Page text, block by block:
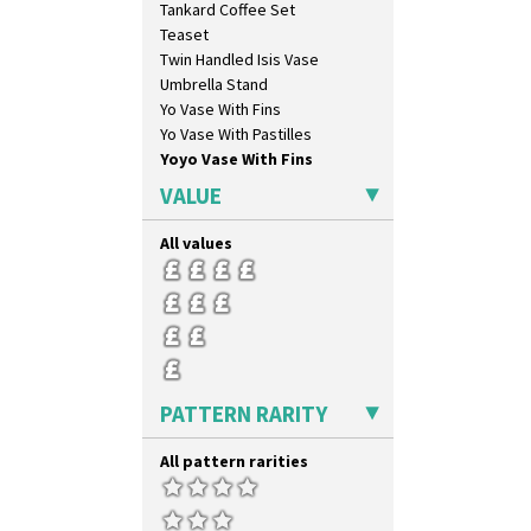
Orange & Blue Squares
Orange Autumn
Orange Chintz
Orange Erin
Orange House
Orange Melon
Orange Roof Cottage
Oranges
Oranges And Lemons
Original Bizarre
Pastel Autumn
Patina Coastal
Persian 1
Picasso Flower Orange
Picasso Flower Red
Pink Roof Cottage
Ravel
Red Autumn
Red Roofs
Red Roses (Latona)
Tankard Coffee Set
Teaset
Twin Handled Isis Vase
Umbrella Stand
Yo Vase With Fins
Yo Vase With Pastilles
Yoyo Vase With Fins
VALUE
All values
PATTERN RARITY
All pattern rarities